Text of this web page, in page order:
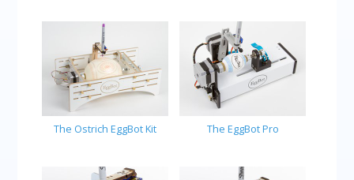
The Ostrich EggBot Kit The EggBot Pro